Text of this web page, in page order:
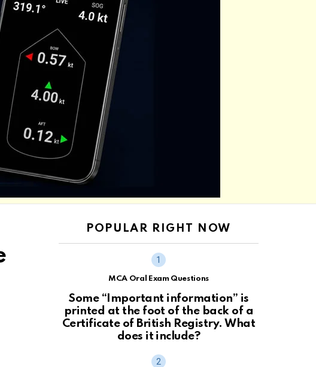
POPULAR RIGHT NOW
MCA Oral Exam Questions
Some “Important information” is
printed at the foot of the back of a
Certificate of British Registry. What
does it include?